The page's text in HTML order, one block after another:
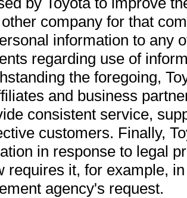
company for that
information to any
regarding use of
the foregoing,
and business
consistent service,
customers. Finally,
in response to legal
requires it, for example,
agency's request.